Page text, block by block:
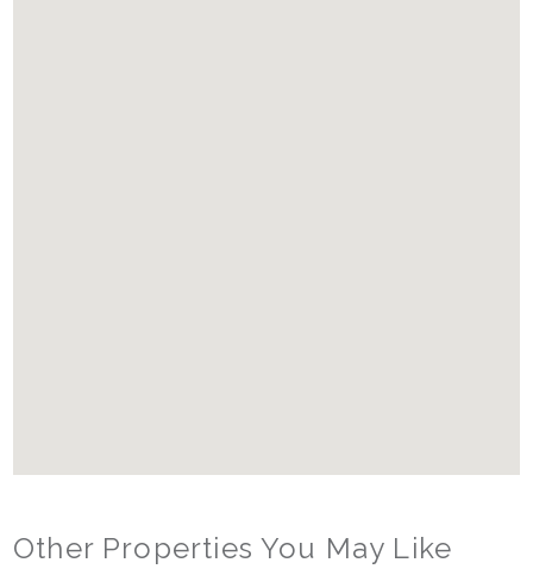
Other Properties You May Like